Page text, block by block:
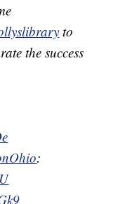
to
the success
: